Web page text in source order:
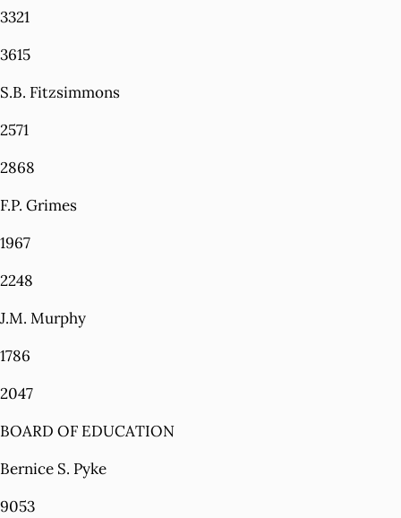
3321
3615
S.B. Fitzsimmons
2571
2868
F.P. Grimes
1967
2248
J.M. Murphy
1786
2047
BOARD OF EDUCATION
Bernice S. Pyke
9053